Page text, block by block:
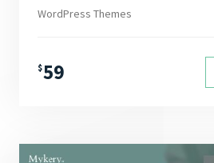
WordPress Themes
$59